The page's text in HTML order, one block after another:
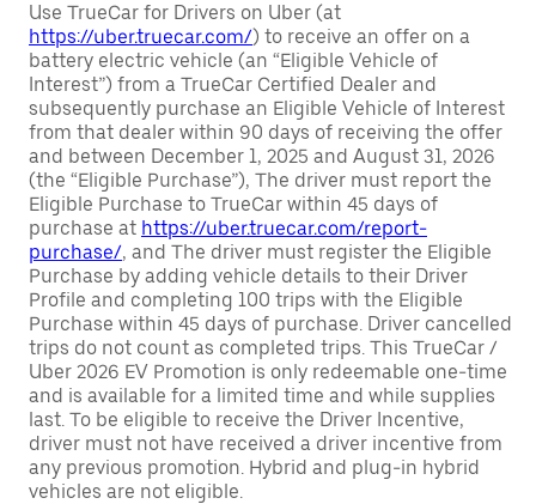
Use TrueCar for Drivers on Uber (at
https://uber.truecar.com/) to receive an offer on a
battery electric vehicle (an “Eligible Vehicle of
Interest”) from a TrueCar Certified Dealer and
subsequently purchase an Eligible Vehicle of Interest
from that dealer within 90 days of receiving the offer
and between December 1, 2025 and August 31, 2026
(the “Eligible Purchase”), The driver must report the
Eligible Purchase to TrueCar within 45 days of
purchase at https://uber.truecar.com/report-
purchase/, and The driver must register the Eligible
Purchase by adding vehicle details to their Driver
Profile and completing 100 trips with the Eligible
Purchase within 45 days of purchase. Driver cancelled
trips do not count as completed trips. This TrueCar /
Uber 2026 EV Promotion is only redeemable one-time
and is available for a limited time and while supplies
last. To be eligible to receive the Driver Incentive,
driver must not have received a driver incentive from
any previous promotion. Hybrid and plug-in hybrid
vehicles are not eligible.